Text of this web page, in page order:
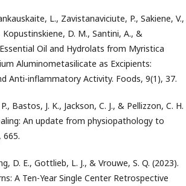
L., Zavistanaviciute, P., Sakiene, V.,
D. M., Santini, A., &
Oil and Hydrolats from Myristica
Aluminometasilicate as Excipients:
Anti-inflammatory Activity. Foods, 9(1), 37.
Bastos, J. K., Jackson, C. J., & Pellizzon, C. H.
An update from physiopathology to
665.
D. E., Gottlieb, L. J., & Vrouwe, S. Q. (2023).
A Ten-Year Single Center Retrospective